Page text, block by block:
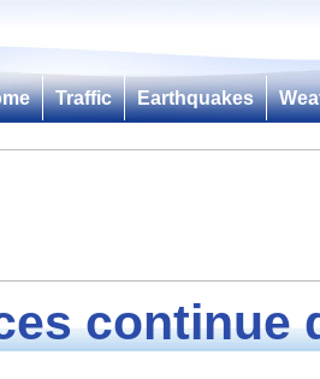
Traffic Earthquakes
continue